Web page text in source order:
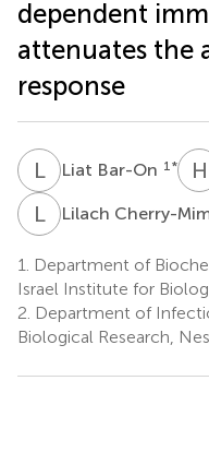
dependent
attenuates the
response
LBLiat Bar-On 1 * H
LCLilach Cherry-
1.
Department of
Israel Institute for
2. Department of
Biological Research,